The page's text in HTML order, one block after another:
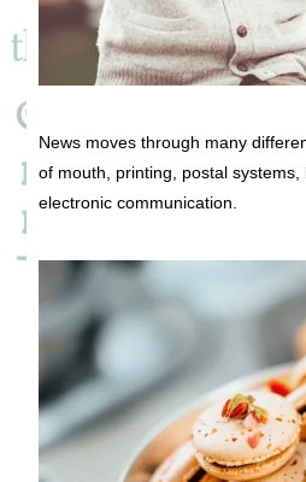
News moves through many
of mouth, printing, postal systems,
electronic communication.